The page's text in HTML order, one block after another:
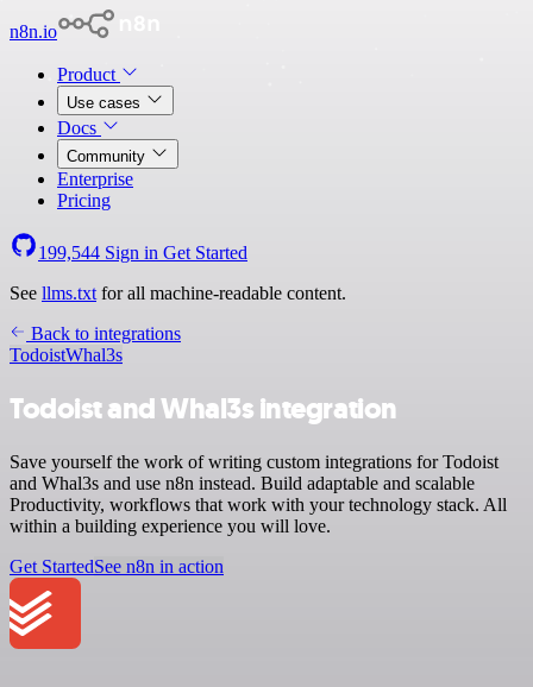
n8n.io
Product
Use cases
Docs
Community
Enterprise
Pricing
199,544 Sign in Get Started
See llms.txt for all machine-readable content.
Back to integrations
TodoistWhal3s
Todoist and Whal3s integration
Save yourself the work of writing custom integrations for Todoist
and Whal3s and use n8n instead. Build adaptable and scalable
Productivity, workflows that work with your technology stack. All
within a building experience you will love.
Get StartedSee n8n in action